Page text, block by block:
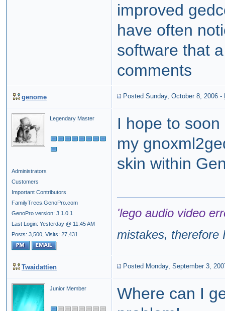
improved
have often
software that
comments
genome Posted Sunday, October 8, 2006 -
Legendary Master
Administrators
Customers
Important Contributors
FamilyTrees.GenoPro.com
GenoPro version: 3.1.0.1
Last Login: Yesterday @ 11:45 AM
Posts: 3,500, Visits: 27,431
I hope to
my
skin within
'lego audio video
mistakes, therefore
Twaidattien Posted Monday, September 3,
Junior Member
Where can I